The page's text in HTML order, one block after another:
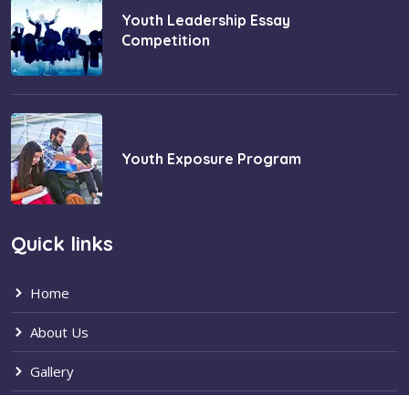
Youth Leadership Essay
Competition
Youth Exposure Program
Quick links
Home
About Us
Gallery